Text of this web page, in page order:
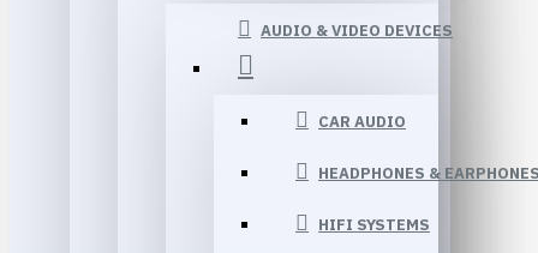
AUDIO & VIDEO DEVICES
CAR AUDIO
HEADPHONES &
HIFI SYSTEMS